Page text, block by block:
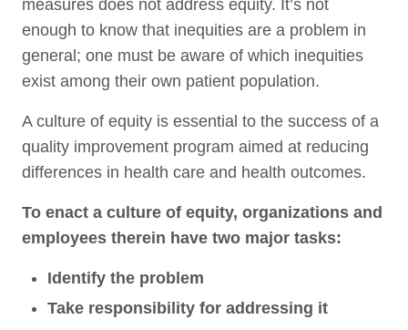
measures does not address equity. It’s not
enough to know that inequities are a problem in
general; one must be aware of which inequities
exist among their own patient population.
A culture of equity is essential to the success of a
quality improvement program aimed at reducing
differences in health care and health outcomes.
To enact a culture of equity, organizations and
employees therein have two major tasks:
Identify the problem
Take responsibility for addressing it